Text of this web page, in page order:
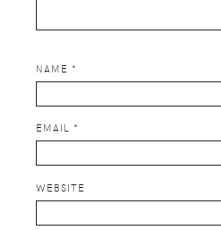
NAME *
EMAIL *
WEBSITE